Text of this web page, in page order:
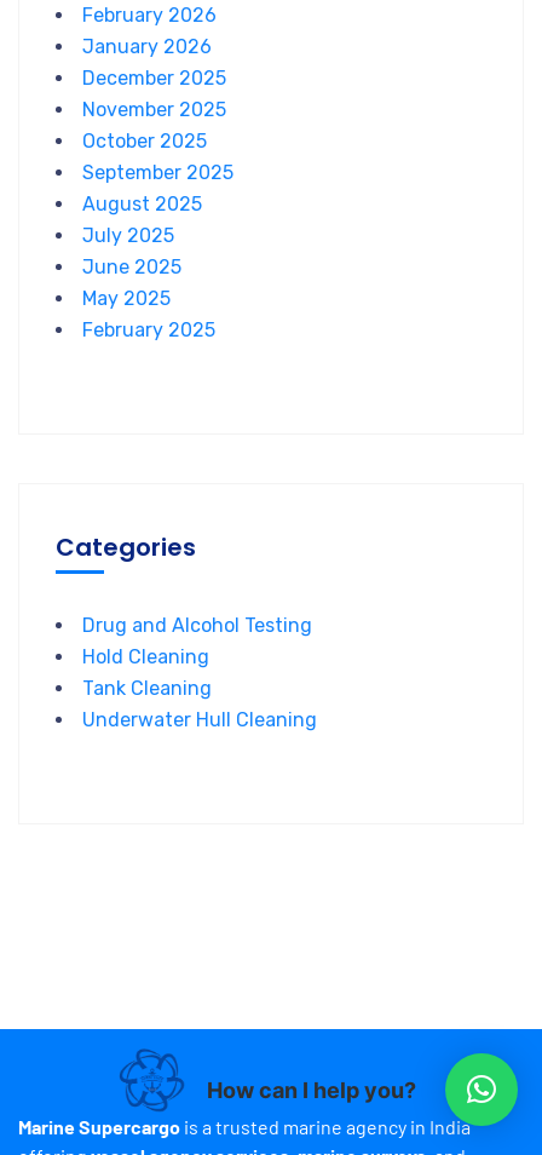
February 2026
January 2026
December 2025
November 2025
October 2025
September 2025
August 2025
July 2025
June 2025
May 2025
February 2025
Categories
Drug and Alcohol Testing
Hold Cleaning
Tank Cleaning
Underwater Hull Cleaning
Marine Supercargo is a trusted marine agency in India
How can I help you?